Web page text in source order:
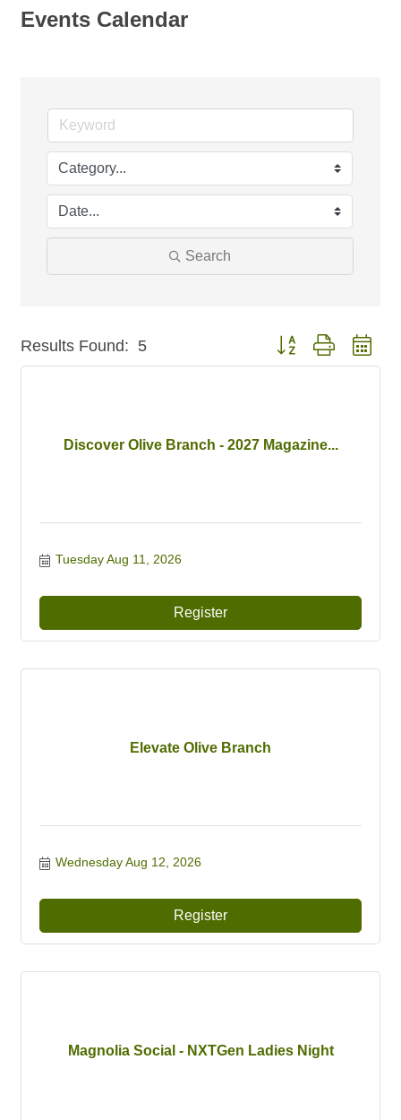
Events Calendar
Search
Results Found: 5 Button group with
Discover Olive Branch - 2027 Magazine...
Tuesday Aug 11, 2026
Register
Elevate Olive Branch
Wednesday Aug 12, 2026
Register
Magnolia Social - NXTGen Ladies Night